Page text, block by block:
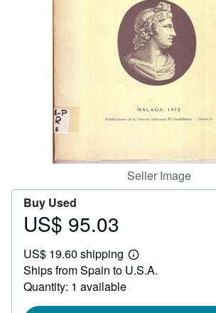
CLOSE
Seller Image
Buy Used
Price
95.03
US$ 95.03
US$ 19.60 shipping
Learn
more
Ships from Spain to U.S.A.
Quantity: 1 available